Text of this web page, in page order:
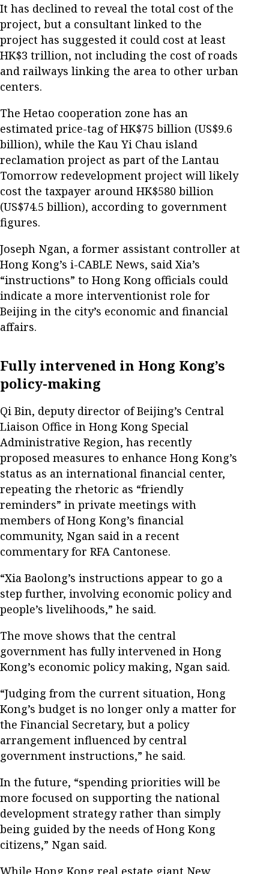
It has declined to reveal the total cost of the
project, but a consultant linked to the
project has suggested it could cost at least
HK$3 trillion, not including the cost of roads
and railways linking the area to other urban
centers.
The Hetao cooperation zone has an
estimated price-tag of HK$75 billion (US$9.6
billion), while the Kau Yi Chau island
reclamation project as part of the Lantau
Tomorrow redevelopment project will likely
cost the taxpayer around HK$580 billion
(US$74.5 billion), according to government
figures.
Joseph Ngan, a former assistant controller at
Hong Kong’s i-CABLE News, said Xia’s
“instructions” to Hong Kong officials could
indicate a more interventionist role for
Beijing in the city’s economic and financial
affairs.
Fully intervened in Hong Kong’s
policy-making
Qi Bin, deputy director of Beijing’s Central
Liaison Office in Hong Kong Special
Administrative Region, has recently
proposed measures to enhance Hong Kong’s
status as an international financial center,
repeating the rhetoric as “friendly
reminders” in private meetings with
members of Hong Kong’s financial
community, Ngan said in a recent
commentary for RFA Cantonese.
“Xia Baolong’s instructions appear to go a
step further, involving economic policy and
people’s livelihoods,” he said.
The move shows that the central
government has fully intervened in Hong
Kong’s economic policy making, Ngan said.
“Judging from the current situation, Hong
Kong’s budget is no longer only a matter for
the Financial Secretary, but a policy
arrangement influenced by central
government instructions,” he said.
In the future, “spending priorities will be
more focused on supporting the national
development strategy rather than simply
being guided by the needs of Hong Kong
citizens,” Ngan said.
While Hong Kong real estate giant New